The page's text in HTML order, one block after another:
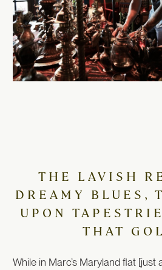
THE LAVISH
DREAMY BLUES,
UPON
THAT
While in Marc’s Maryland flat [just